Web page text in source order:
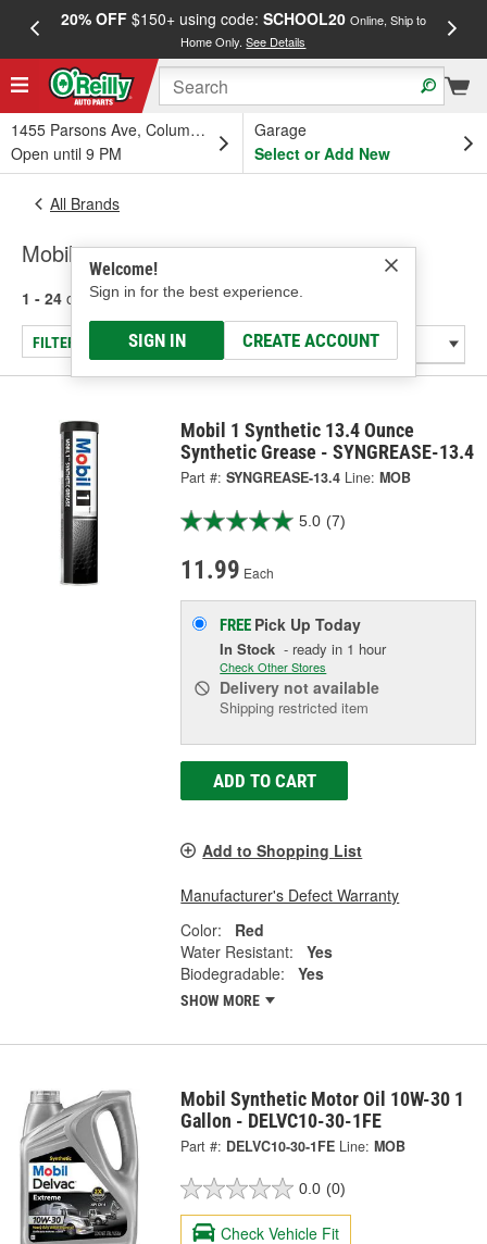
20% OFF$150+ using code: SCHOOL20 Online, Ship to
Home Only.See Details
1455 Parsons Ave, Columbus, OH
Open until 9 PM
Garage
Select or Add New
Welcome!
Sign in for the best experience.
SIGN IN CREATE ACCOUNT
All Brands
Mobil
1 - 24 of 72 results for Mobil
FILTER/REFINE
Mobil 1 Synthetic 13.4 Ounce
Synthetic Grease - SYNGREASE-13.4
Part #: SYNGREASE-13.4 Line: MOB
5.0 (7)
11.99 Each
FREE Pick UpToday
In Stock - ready in 1 hour
Check Other Stores
Delivery not available
Shipping restricted item
ADD TO CART
Add to Shopping List
Manufacturer's Defect Warranty
Color:
Red
Water Resistant:
Yes
Biodegradable:
Yes
SHOW MORE
Mobil Synthetic Motor Oil 10W-30 1
Gallon - DELVC10-30-1FE
Part #: DELVC10-30-1FE Line: MOB
0.0 (0)
Check Vehicle Fit